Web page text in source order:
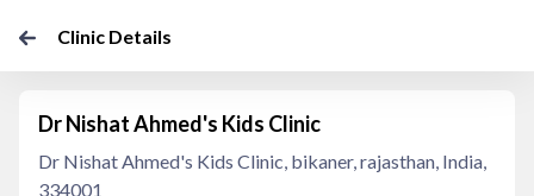
Clinic Details
Dr Nishat Ahmed's Kids Clinic
Dr Nishat Ahmed's Kids Clinic, bikaner, rajasthan, India,
334001